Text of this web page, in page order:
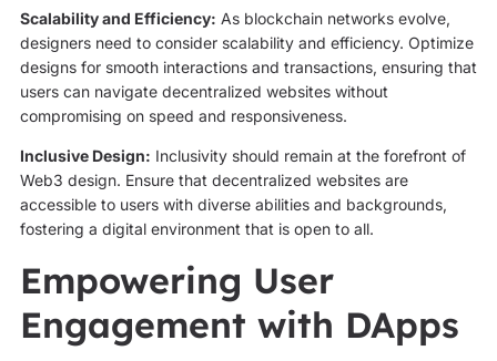
Scalability and Efficiency: As blockchain networks evolve,
designers need to consider scalability and efficiency. Optimize
designs for smooth interactions and transactions, ensuring that
users can navigate decentralized websites without
compromising on speed and responsiveness.
Inclusive Design: Inclusivity should remain at the forefront of
Web3 design. Ensure that decentralized websites are
accessible to users with diverse abilities and backgrounds,
fostering a digital environment that is open to all.
Empowering User
Engagement with DApps